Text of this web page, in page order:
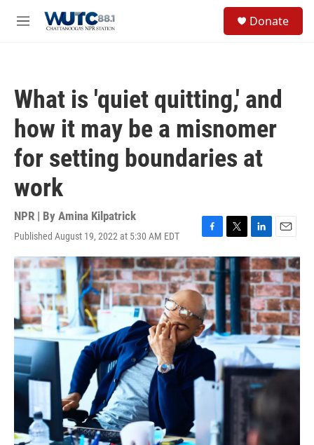
M
Donate
What is 'quiet quitting,' and
how it may be a misnomer
for setting boundaries at
work
NPR | By Amina Kilpatrick
Published August 19, 2022 at 5:30 AM EDT
F
a
c
e
b
o
o
k
T
w
i
t
t
e
r
L
i
n
k
e
d
I
n
E
m
a
i
l